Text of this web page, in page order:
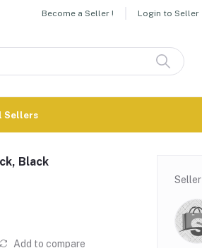
Become a Seller ! Login to Seller
Sellers
Black
Add to compare
Seller